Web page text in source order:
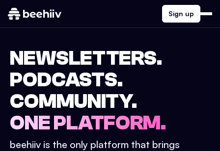
Sign up
NEWSLETTERS.
PODCASTS.
COMMUNITY.
ONE PLATFORM.
beehiiv is the only platform that brings